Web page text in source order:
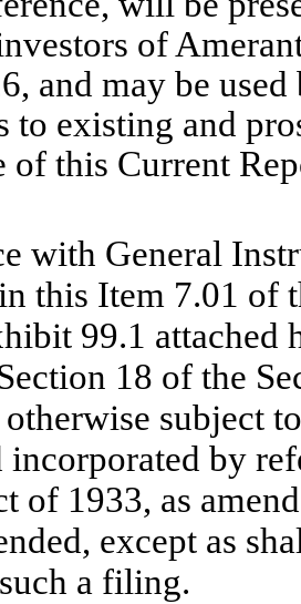
of
and may be
to existing and
of this Current
with General
this Item 7.01 of
99.1 attached
18 of the
otherwise subject
incorporated by
of 1933, as
except as
a filing.